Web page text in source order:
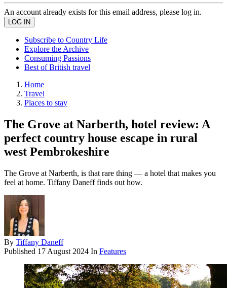
An account already exists for this email address, please log in.
Subscribe to Country Life
Explore the Archive
Consuming Passions
Best of British travel
Home
Travel
Places to stay
The Grove at Narberth, hotel review: A
perfect country house escape in rural
west Pembrokeshire
The Grove at Narberth, is that rare thing — a hotel that makes you
feel at home. Tiffany Daneff finds out how.
By Tiffany Daneff
Published 17 August 2024 In Features